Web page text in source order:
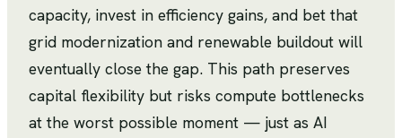
capacity, invest in efficiency gains, and bet that
grid modernization and renewable buildout will
eventually close the gap. This path preserves
capital flexibility but risks compute bottlenecks
at the worst possible moment — just as AI